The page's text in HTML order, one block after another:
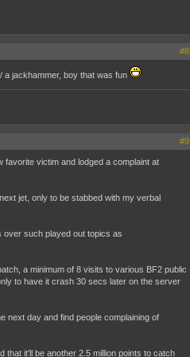
#8
a jackhammer, boy that was fun
#9
victim and lodged a complaint at
jet, only to be stabbed with my verbal
over such played out topics as
a minimum of 8 visits to various BF2 public
to have it crash 30 secs later on the server
next day and find people complaining of
that it'll be another 2.5 million points to catch